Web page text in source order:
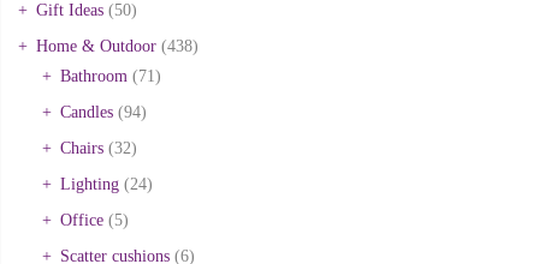
Gift Ideas (50)
Home & Outdoor (438)
Bathroom (71)
Candles (94)
Chairs (32)
Lighting (24)
Office (5)
Scatter cushions (6)